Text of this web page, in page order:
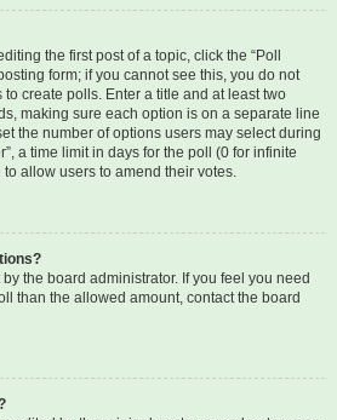
the first post of a topic, click the “Poll
form; if you cannot see this, you do not
create polls. Enter a title and at least two
making sure each option is on a separate line
the number of options users may select during
a time limit in days for the poll (0 for infinite
allow users to amend their votes.
the board administrator. If you feel you need
than the allowed amount, contact the board